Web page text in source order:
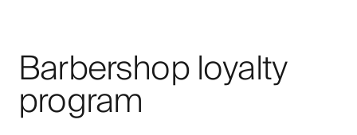
Barbershop loyalty
program